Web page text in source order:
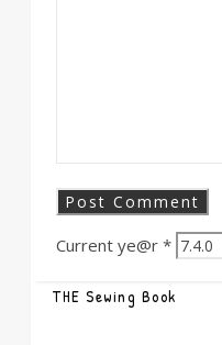
Current ye@r *
THE Sewing Book